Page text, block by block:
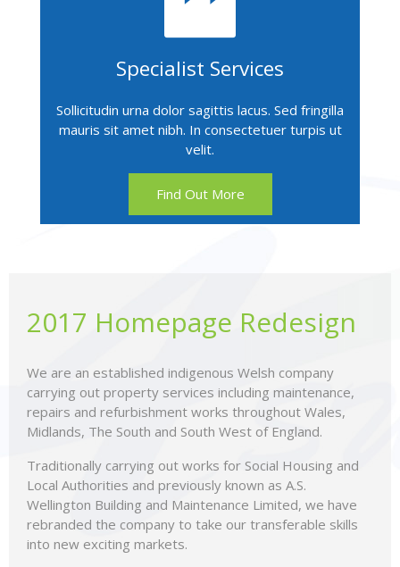
Specialist Services
Sollicitudin urna dolor sagittis lacus. Sed fringilla
mauris sit amet nibh. In consectetuer turpis ut
velit.
Find Out More
2017 Homepage Redesign
We are an established indigenous Welsh company
carrying out property services including maintenance,
repairs and refurbishment works throughout Wales,
Midlands, The South and South West of England.
Traditionally carrying out works for Social Housing and
Local Authorities and previously known as A.S.
Wellington Building and Maintenance Limited, we have
rebranded the company to take our transferable skills
into new exciting markets.